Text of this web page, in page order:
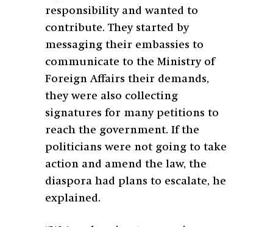
responsibility and wanted to
contribute. They started by
messaging their embassies to
communicate to the Ministry of
Foreign Affairs their demands,
they were also collecting
signatures for many petitions to
reach the government. If the
politicians were not going to take
action and amend the law, the
diaspora had plans to escalate, he
explained.